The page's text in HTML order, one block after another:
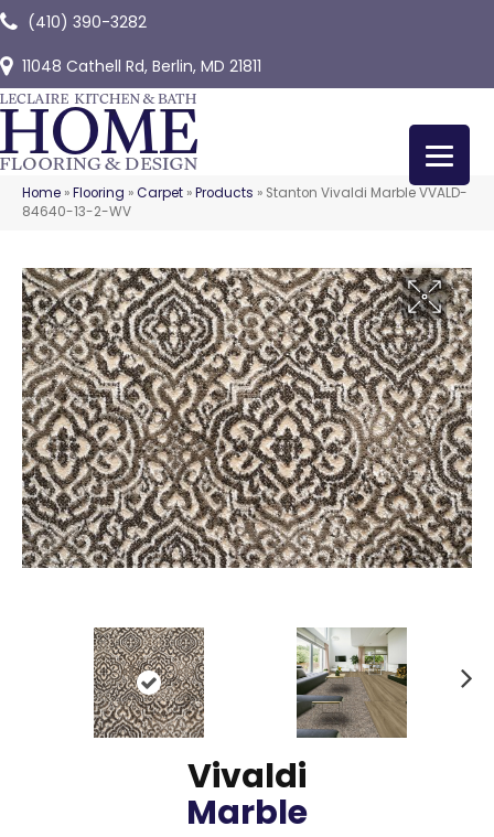
(410) 390-3282
11048 Cathell Rd, Berlin, MD 21811
Home »Flooring »Carpet »Products » Stanton Vivaldi Marble VVALD-
84640-13-2-WV
Vivaldi
Marble